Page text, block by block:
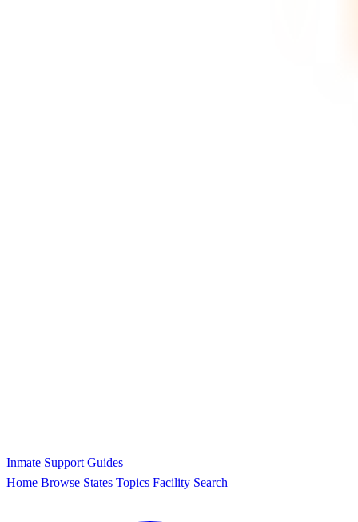
Inmate Support Guides
Home Browse States Topics Facility Search